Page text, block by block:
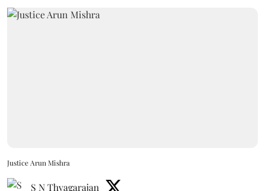
Justice Arun Mishra
S N Thyagarajan